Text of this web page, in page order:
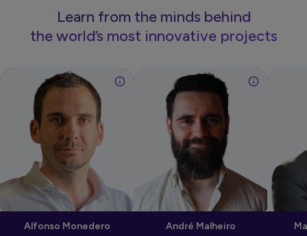
Learn from the minds behind
the world’s most innovative projects
Alfonso Monedero André Malheiro